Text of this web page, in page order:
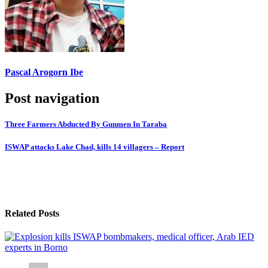
Pascal Arogorn Ibe
Post navigation
Three Farmers Abducted By Gunmen In Taraba
ISWAP attacks Lake Chad, kills 14 villagers – Report
Related Posts